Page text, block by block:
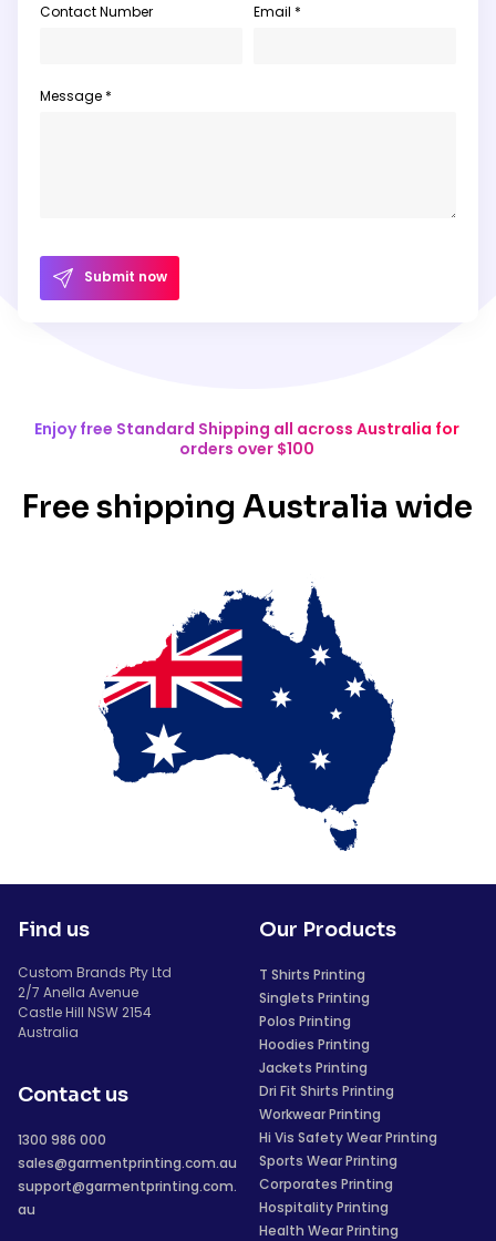
Contact Number Email *
Message *
Submit now
Enjoy free Standard Shipping all across Australia for
orders over $100
Free shipping Australia wide
Find us
Custom Brands Pty Ltd
2/7 Anella Avenue
Castle Hill NSW 2154
Australia
Contact us
1300 986 000
sales@garmentprinting.com.au
support@garmentprinting.com.
au
Our Products
T Shirts Printing
Singlets Printing
Polos Printing
Hoodies Printing
Jackets Printing
Dri Fit Shirts Printing
Workwear Printing
Hi Vis Safety Wear Printing
Sports Wear Printing
Corporates Printing
Hospitality Printing
Health Wear Printing